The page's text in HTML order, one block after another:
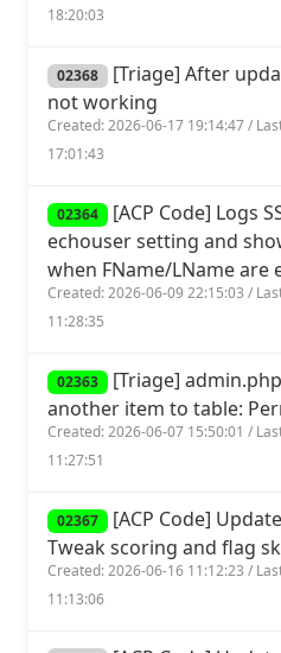
18:20:03
02368 [Triage] After
not working
Created: 2026-06-17 19:14:47 /
17:01:43
02364 [ACP Code] Logs
echouser setting and
when FName/LName are
Created: 2026-06-09 22:15:03 /
11:28:35
02363 [Triage]
another item to table:
Created: 2026-06-07 15:50:01 /
11:27:51
02367 [ACP Code]
Tweak scoring and flag
Created: 2026-06-16 11:12:23 /
11:13:06